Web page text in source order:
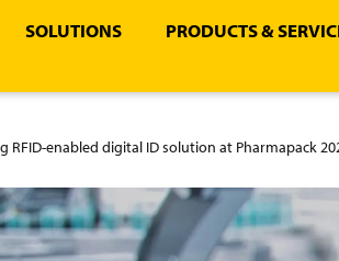
SOLUTIONS PRODUCTS &
RFID-enabled digital ID solution at Pharmapack